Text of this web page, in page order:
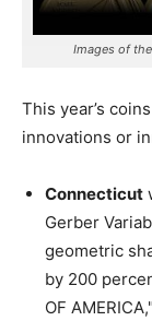
Images of
This year’s
innovations or
Connecticut
Gerber
geometric
by 200
OF